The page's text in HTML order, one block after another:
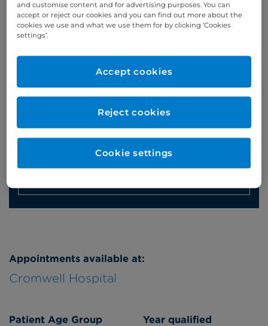
Appointments available at:
Cromwell Hospital
Patient Age Group Year qualified
Self-pay
‭+44 (0)20 7244 4886‬
Insured
‭+44 (0)20 7460 5700‬
Online enquiries
Clinic Opening Times
and customise content and for advertising purposes. You can
accept or reject our cookies and you can find out more about the
cookies we use and what we use them for by clicking ‘Cookies
settings’.
Reject cookies
Accept cookies
Cookie settings